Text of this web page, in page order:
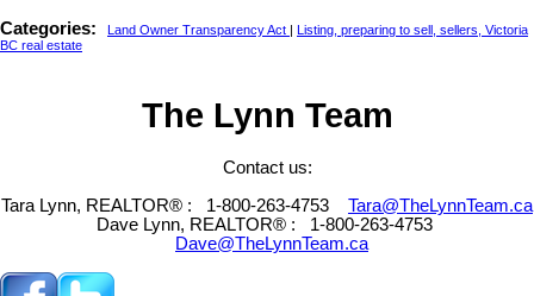
Categories: Land Owner Transparency Act | Listing, preparing to sell, sellers, Victoria
BC real estate
The Lynn Team
Contact us:
Tara Lynn, REALTOR® : 1-800-263-4753 Tara@TheLynnTeam.ca
Dave Lynn, REALTOR® : 1-800-263-4753
Dave@TheLynnTeam.ca